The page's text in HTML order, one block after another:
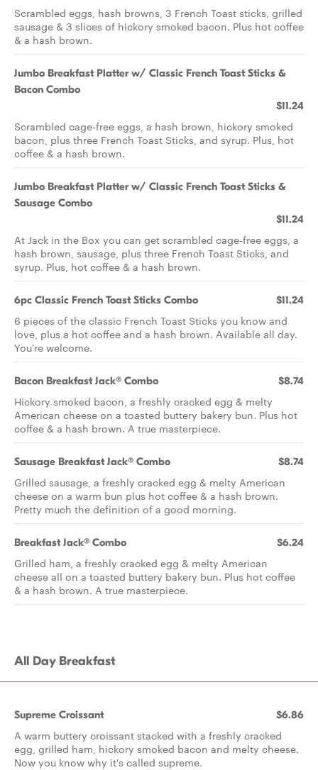
Scrambled eggs, hash browns, 3 French Toast sticks, grilled
sausage & 3 slices of hickory smoked bacon. Plus hot coffee
& a hash brown.
Jumbo Breakfast Platter w/ Classic French Toast Sticks &
Bacon Combo
$11.24
Scrambled cage-free eggs, a hash brown, hickory smoked
bacon, plus three French Toast Sticks, and syrup. Plus, hot
coffee & a hash brown.
Jumbo Breakfast Platter w/ Classic French Toast Sticks &
Sausage Combo
$11.24
At Jack in the Box you can get scrambled cage-free eggs, a
hash brown, sausage, plus three French Toast Sticks, and
syrup. Plus, hot coffee & a hash brown.
6pc Classic French Toast Sticks Combo $11.24
6 pieces of the classic French Toast Sticks you know and
love, plus a hot coffee and a hash brown. Available all day.
You're welcome.
Bacon Breakfast Jack® Combo $8.74
Hickory smoked bacon, a freshly cracked egg & melty
American cheese on a toasted buttery bakery bun. Plus hot
coffee & a hash brown. A true masterpiece.
Sausage Breakfast Jack® Combo $8.74
Grilled sausage, a freshly cracked egg & melty American
cheese on a warm bun plus hot coffee & a hash brown.
Pretty much the definition of a good morning.
Breakfast Jack® Combo $6.24
Grilled ham, a freshly cracked egg & melty American
cheese all on a toasted buttery bakery bun. Plus hot coffee
& a hash brown. A true masterpiece.
All Day Breakfast
Supreme Croissant $6.86
A warm buttery croissant stacked with a freshly cracked
egg, grilled ham, hickory smoked bacon and melty cheese.
Now you know why it's called supreme.